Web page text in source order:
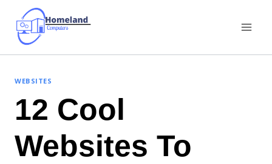
content
WEBSITES
12 Cool
Websites To